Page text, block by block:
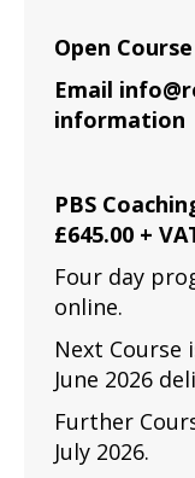
Open
Email
information
PBS
£645.00 +
Four day
online.
Next Course
June 2026
Further
July 2026.